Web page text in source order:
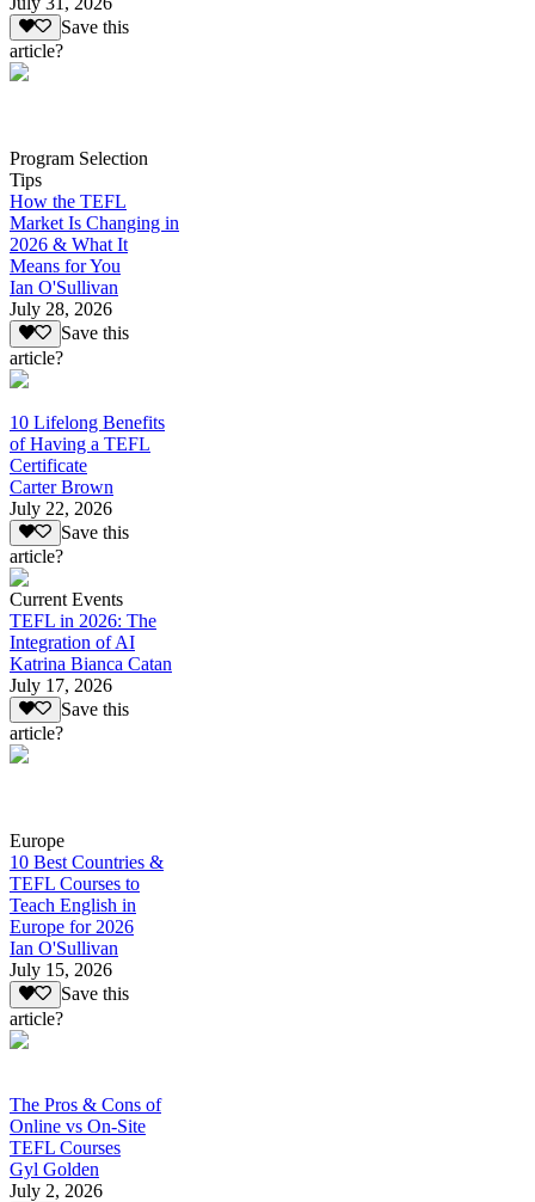
Save this
article?
Program Selection
Tips
How the TEFL
Market Is Changing in
2026 & What It
Means for You
Ian O'Sullivan
July 28, 2026
Save this
article?
10 Lifelong Benefits
of Having a TEFL
Certificate
Carter Brown
July 22, 2026
Save this
article?
Current Events
TEFL in 2026: The
Integration of AI
Katrina Bianca Catan
July 17, 2026
Save this
article?
Europe
10 Best Countries &
TEFL Courses to
Teach English in
Europe for 2026
Ian O'Sullivan
July 15, 2026
Save this
article?
The Pros & Cons of
Online vs On-Site
TEFL Courses
Gyl Golden
July 2, 2026